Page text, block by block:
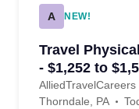
A NEW!
Travel
- $1,252 to
PA
AlliedTravelCareers
Thorndale, PA